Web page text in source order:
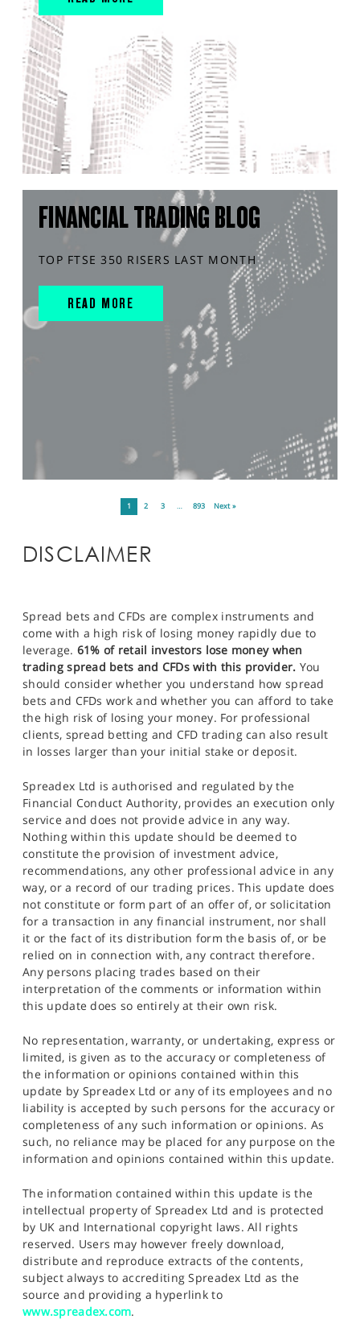
FINANCIAL TRADING BLOG
TOP FTSE 350 RISERS LAST MONTH
READ MORE
1 2 3 … 893 Next »
DISCLAIMER
Spread bets and CFDs are complex instruments and
come with a high risk of losing money rapidly due to
leverage. 61% of retail investors lose money when
trading spread bets and CFDs with this provider. You
should consider whether you understand how spread
bets and CFDs work and whether you can afford to take
the high risk of losing your money. For professional
clients, spread betting and CFD trading can also result
in losses larger than your initial stake or deposit.
Spreadex Ltd is authorised and regulated by the
Financial Conduct Authority, provides an execution only
service and does not provide advice in any way.
Nothing within this update should be deemed to
constitute the provision of investment advice,
recommendations, any other professional advice in any
way, or a record of our trading prices. This update does
not constitute or form part of an offer of, or solicitation
for a transaction in any financial instrument, nor shall
it or the fact of its distribution form the basis of, or be
relied on in connection with, any contract therefore.
Any persons placing trades based on their
interpretation of the comments or information within
this update does so entirely at their own risk.
No representation, warranty, or undertaking, express or
limited, is given as to the accuracy or completeness of
the information or opinions contained within this
update by Spreadex Ltd or any of its employees and no
liability is accepted by such persons for the accuracy or
completeness of any such information or opinions. As
such, no reliance may be placed for any purpose on the
information and opinions contained within this update.
The information contained within this update is the
intellectual property of Spreadex Ltd and is protected
by UK and International copyright laws. All rights
reserved. Users may however freely download,
distribute and reproduce extracts of the contents,
subject always to accrediting Spreadex Ltd as the
source and providing a hyperlink to
www.spreadex.com.